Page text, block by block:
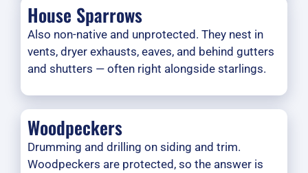
House Sparrows
Also non-native and unprotected. They nest in
vents, dryer exhausts, eaves, and behind gutters
and shutters — often right alongside starlings.
Woodpeckers
Drumming and drilling on siding and trim.
Woodpeckers are protected, so the answer is